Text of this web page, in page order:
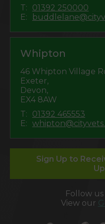
T:
01392 250000
E:
Whipton
46 Whipton Village
Exeter,
Devon,
EX4 8AW
T:
01392 465553
E:
Sign Up to
Follow us
View our